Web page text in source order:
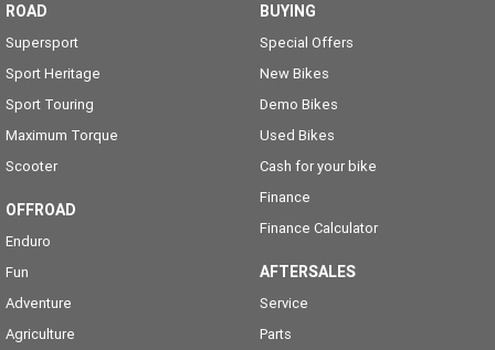
ROAD
Supersport
Sport Heritage
Sport Touring
Maximum Torque
Scooter
OFFROAD
Enduro
Fun
Adventure
Agriculture
BUYING
Special Offers
New Bikes
Demo Bikes
Used Bikes
Cash for your bike
Finance
Finance Calculator
AFTERSALES
Service
Parts